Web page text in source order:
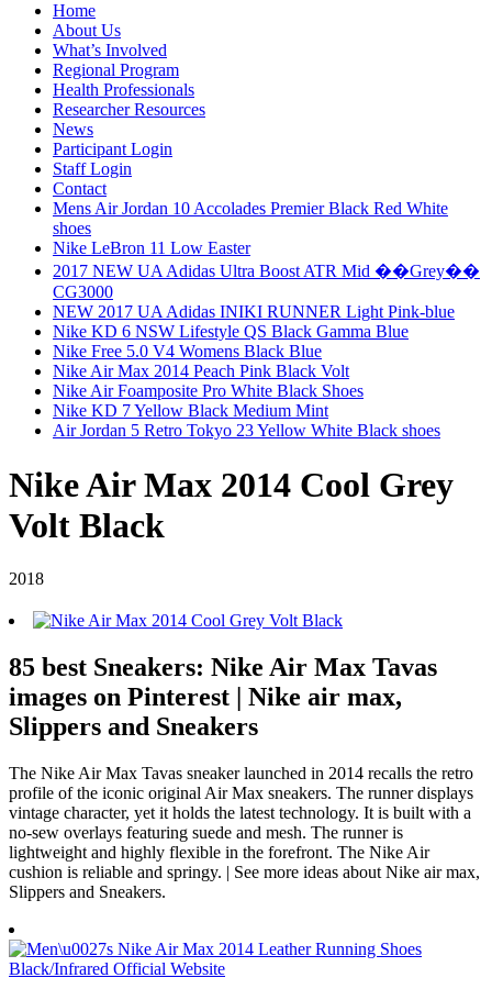
Home
About Us
What’s Involved
Regional Program
Health Professionals
Researcher Resources
News
Participant Login
Staff Login
Contact
Mens Air Jordan 10 Accolades Premier Black Red White
shoes
Nike LeBron 11 Low Easter
2017 NEW UA Adidas Ultra Boost ATR Mid ��Grey��
CG3000
NEW 2017 UA Adidas INIKI RUNNER Light Pink-blue
Nike KD 6 NSW Lifestyle QS Black Gamma Blue
Nike Free 5.0 V4 Womens Black Blue
Nike Air Max 2014 Peach Pink Black Volt
Nike Air Foamposite Pro White Black Shoes
Nike KD 7 Yellow Black Medium Mint
Air Jordan 5 Retro Tokyo 23 Yellow White Black shoes
Nike Air Max 2014 Cool Grey
Volt Black
2018
85 best Sneakers: Nike Air Max Tavas
images on Pinterest | Nike air max,
Slippers and Sneakers
The Nike Air Max Tavas sneaker launched in 2014 recalls the retro
profile of the iconic original Air Max sneakers. The runner displays
vintage character, yet it holds the latest technology. It is built with a
no-sew overlays featuring suede and mesh. The runner is
lightweight and highly flexible in the forefront. The Nike Air
cushion is reliable and springy. | See more ideas about Nike air max,
Slippers and Sneakers.